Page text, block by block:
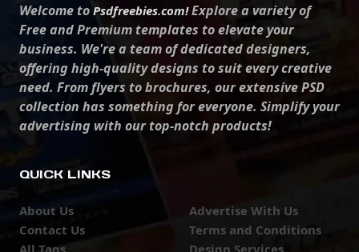
Welcome to Psdfreebies.com!Explore a variety of
Free and Premium templates to elevate your
business. We're a team of dedicated designers,
offering high-quality designs to suit every creative
need. From flyers to brochures, our extensive PSD
collection has something for everyone. Simplify your
advertising with our top-notch products!
QUICK LINKS
About Us
Contact Us
All Tags
Advertise With Us
Terms and Conditions
Design Services